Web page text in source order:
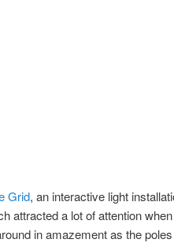
Grid, an interactive light
attracted a lot of attention
in amazement as the